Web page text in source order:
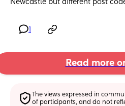
Newcastle but different post
Read more
The views expressed in
of participants, and do not